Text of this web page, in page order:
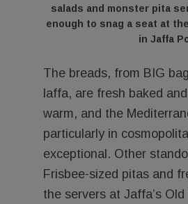
salads and monster pita
enough to snag a seat at
in Jaffa
The breads, from BIG
laffa, are fresh baked
warm, and the
particularly in
exceptional. Other
Frisbee-sized pitas and
the servers at Jaffa’s